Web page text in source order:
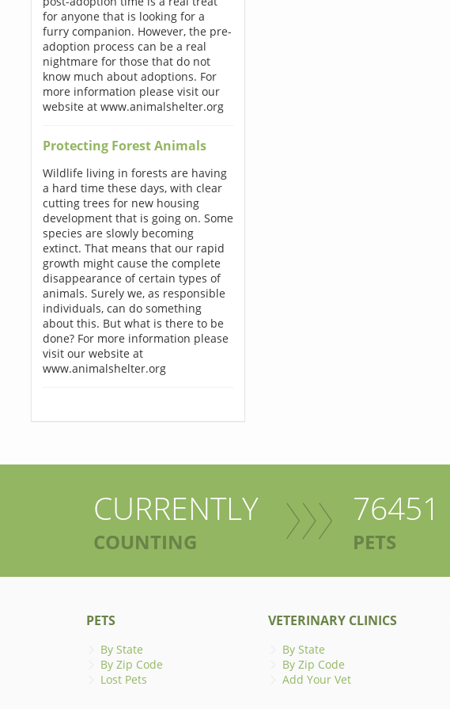
for anyone that is looking for a
furry companion. However, the pre-
adoption process can be a real
nightmare for those that do not
know much about adoptions. For
more information please visit our
website at www.animalshelter.org
Protecting Forest Animals
Wildlife living in forests are having
a hard time these days, with clear
cutting trees for new housing
development that is going on. Some
species are slowly becoming
extinct. That means that our rapid
growth might cause the complete
disappearance of certain types of
animals. Surely we, as responsible
individuals, can do something
about this. But what is there to be
done? For more information please
visit our website at
www.animalshelter.org
CURRENTLY
COUNTING
76451
PETS
PETS
By State
By Zip Code
Lost Pets
VETERINARY CLINICS
By State
By Zip Code
Add Your Vet